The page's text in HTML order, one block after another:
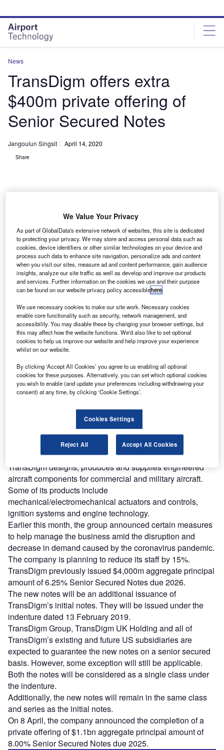
site
menu
page
content
News
TransDigm offers extra
$400m private offering of
Senior Secured Notes
Jangoulun Singsit April 14, 2020
Share
T
ransDigm has proposed an additional private offering
of $400m aggregate principal amount of 6.25% Senior
Secured Notes due 2026.
The offering is dependent on market and other
conditions and will not be registered under the 1933
Securities Act’s requirements.
Discover B2B Marketing That Performs
reach engaged professionals across 36 leading media
platforms.
Parent company TransDigm Group is planning to leverage
earnings from the offering for general corporate purposes
and enhance its liquidity.
TransDigm designs, produces and supplies engineered
aircraft components for commercial and military aircraft.
Some of its products include
mechanical/electromechanical actuators and controls,
ignition systems and engine technology.
Earlier this month, the group announced certain measures
to help manage the business amid the disruption and
decrease in demand caused by the coronavirus pandemic.
The company is planning to reduce its staff by 15%.
TransDigm previously issued $4,000m aggregate principal
amount of 6.25% Senior Secured Notes due 2026.
The new notes will be an additional issuance of
TransDigm’s initial notes. They will be issued under the
indenture dated 13 February 2019.
TransDigm Group, TransDigm UK Holding and all of
TransDigm’s existing and future US subsidiaries are
expected to guarantee the new notes on a senior secured
basis. However, some exception will still be applicable.
Both the notes will be considered as a single class under
the indenture.
Additionally, the new notes will remain in the same class
and series as the initial notes.
On 8 April, the company announced the completion of a
private offering of $1.1bn aggregate principal amount of
8.00% Senior Secured Notes due 2025.
We Value Your Privacy
As part of GlobalData's extensive network of websites, this site is dedicated
to protecting your privacy. We may store and access personal data such as
cookies, device identifiers or other similar technologies on your device and
process such data to enhance site navigation, personalize ads and content
when you visit our sites, measure ad and content performance, gain audience
insights, analyze our site traffic as well as develop and improve our products
and services. Further information on the cookies we use and their purpose
can be found on our website privacy policy accessiblehere.
We use necessary cookies to make our site work. Necessary cookies
enable core functionality such as security, network management, and
accessibility. You may disable these by changing your browser settings, but
this may affect how the website functions. We'd also like to set optional
cookies to help us improve our website and help improve your experience
whilst on our website.
By clicking ‘Accept All Cookies’ you agree to us enabling all optional
cookies for these purposes. Alternatively, you can set which optional cookies
you wish to enable (and update your preferences including withdrawing your
consent) at any time, by clicking ‘Cookie Settings’.
Cookies Settings
Reject All Accept All Cookies